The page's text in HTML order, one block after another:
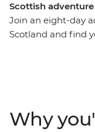
Scottish adventure
Join an eight-day
Scotland and find
Inverness and the
Why